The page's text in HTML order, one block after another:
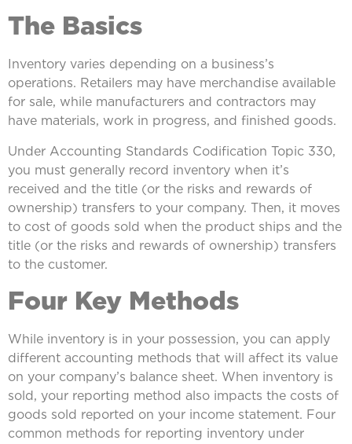
The Basics
Inventory varies depending on a business’s
operations. Retailers may have merchandise available
for sale, while manufacturers and contractors may
have materials, work in progress, and finished goods.
Under Accounting Standards Codification Topic 330,
you must generally record inventory when it’s
received and the title (or the risks and rewards of
ownership) transfers to your company. Then, it moves
to cost of goods sold when the product ships and the
title (or the risks and rewards of ownership) transfers
to the customer.
Four Key Methods
While inventory is in your possession, you can apply
different accounting methods that will affect its value
on your company’s balance sheet. When inventory is
sold, your reporting method also impacts the costs of
goods sold reported on your income statement. Four
common methods for reporting inventory under